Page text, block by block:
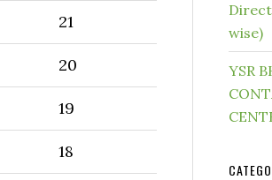
21
20
19
18
wise)
YSR